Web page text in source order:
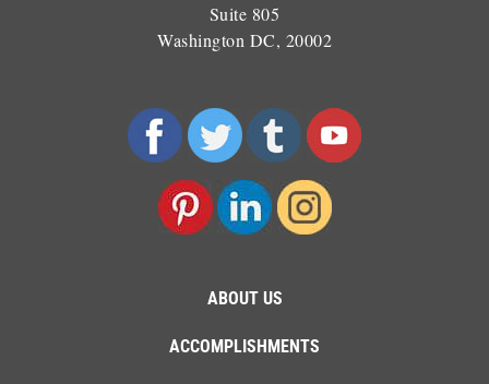
Suite 805
Washington DC, 20002
ABOUT US
ACCOMPLISHMENTS